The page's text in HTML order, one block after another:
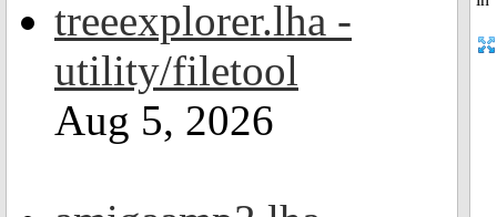
treeexplorer.lha -
utility/filetool
Aug 5, 2026